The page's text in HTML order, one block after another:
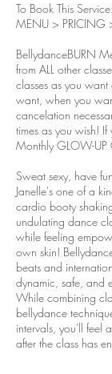
To Book This Service:
MENU > PRICING
BellydanceBURN
from ALL other
classes as you
want, when you
cancelation
times as you wish!
Monthly GLOW-UP
Sweat sexy, have
Janelle's one of a
cardio booty
undulating dance
while feeling
own skin!
beats and
dynamic, safe, and
While combining
bellydance
intervals, you'll feel
after the class has